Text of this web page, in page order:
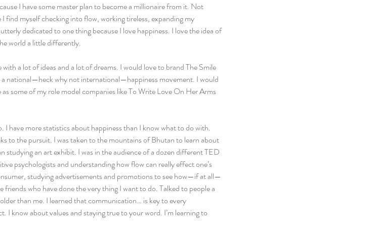
I have some master plan to become a millionaire from it. Not
find myself checking into flow, working tireless, expanding my
dedicated to one thing because I love happiness. I love the idea of
world a little differently.
with a lot of ideas and a lot of dreams. I would love to brand The Smile
a national—heck why not international—happiness movement. I would
some of my role model companies like To Write Love On Her Arms
I have more statistics about happiness than I know what to do with.
to the pursuit. I was taken to the mountains of Bhutan to learn about
studying an art exhibit. I was in the audience of a dozen different TED
psychologists and understanding how flow can really effect one’s
studying advertisements and promotions to see how—if at all—
who have done the very thing I want to do. Talked to people a
than me. I learned that communication… is key to every
I know about values and staying true to your word. I’m learning to